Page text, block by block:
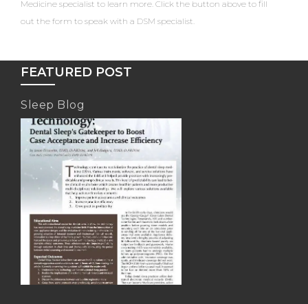
Medicine specialist to learn more. Click the button above to fill
out the form to speak with a DSM specialist.
FEATURED POST
Sleep Blog